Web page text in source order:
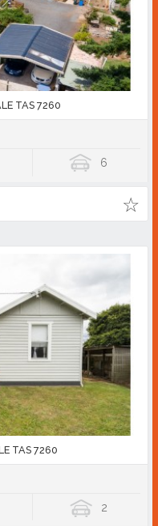
TAS 7260
6
TAS 7260
2